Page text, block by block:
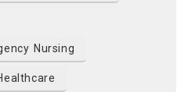
Nursing